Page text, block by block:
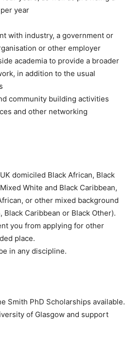
year
with industry, a government or
or other employer
academia to provide a broader
in addition to the usual
community building activities
and other networking
domiciled Black African, Black
White and Black Caribbean,
or other mixed background
Black Caribbean or Black Other).
you from applying for other
place.
in any discipline.
Smith PhD Scholarships available.
of Glasgow and support